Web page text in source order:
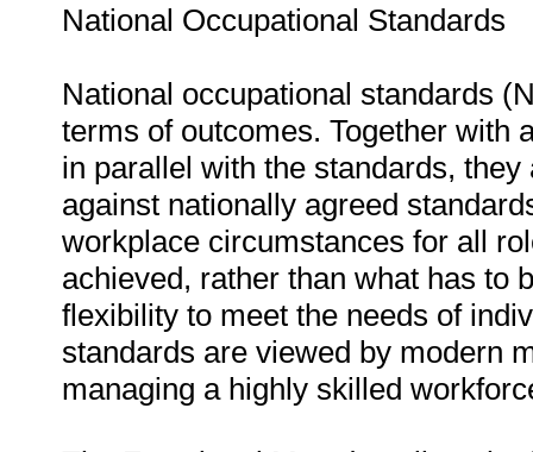
National Occupational Standards
National occupational standards
terms of outcomes. Together with
in parallel with the standards,
against nationally agreed
workplace circumstances for all
achieved, rather than what has to
flexibility to meet the needs of
standards are viewed by modern
managing a highly skilled